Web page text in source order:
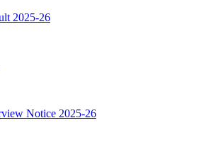
2025-26
Notice 2025-26